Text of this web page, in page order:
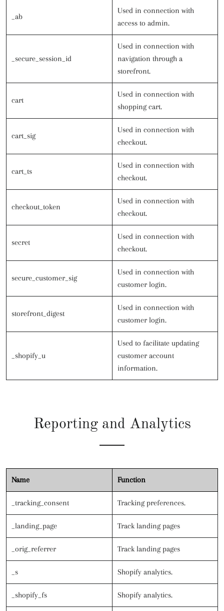
_ab
Used in connection with
access to admin.
_secure_session_id
Used in connection with
navigation through a
storefront.
cart
Used in connection with
shopping cart.
cart_sig
Used in connection with
checkout.
cart_ts
Used in connection with
checkout.
checkout_token
Used in connection with
checkout.
secret
Used in connection with
checkout.
secure_customer_sig
Used in connection with
customer login.
storefront_digest
Used in connection with
customer login.
_shopify_u
Used to facilitate updating
customer account
information.
Reporting and Analytics
Name Function
_tracking_consent Tracking preferences.
_landing_page Track landing pages
_orig_referrer Track landing pages
_s Shopify analytics.
_shopify_fs Shopify analytics.